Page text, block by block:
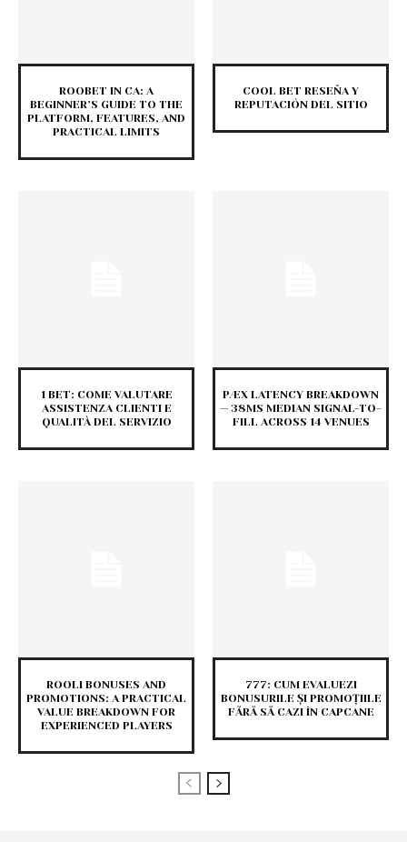
ROOBET IN CA: A
BEGINNER’S GUIDE TO THE
PLATFORM, FEATURES, AND
PRACTICAL LIMITS
COOL BET RESEÑA Y
REPUTACIÓN DEL SITIO
1 BET: COME VALUTARE
ASSISTENZA CLIENTI E
QUALITÀ DEL SERVIZIO
PÆX LATENCY BREAKDOWN
— 38MS MEDIAN SIGNAL-TO-
FILL ACROSS 14 VENUES
ROOLI BONUSES AND
PROMOTIONS: A PRACTICAL
VALUE BREAKDOWN FOR
EXPERIENCED PLAYERS
777: CUM EVALUEZI
BONUSURILE ȘI PROMOȚIILE
FĂRĂ SĂ CAZI ÎN CAPCANE